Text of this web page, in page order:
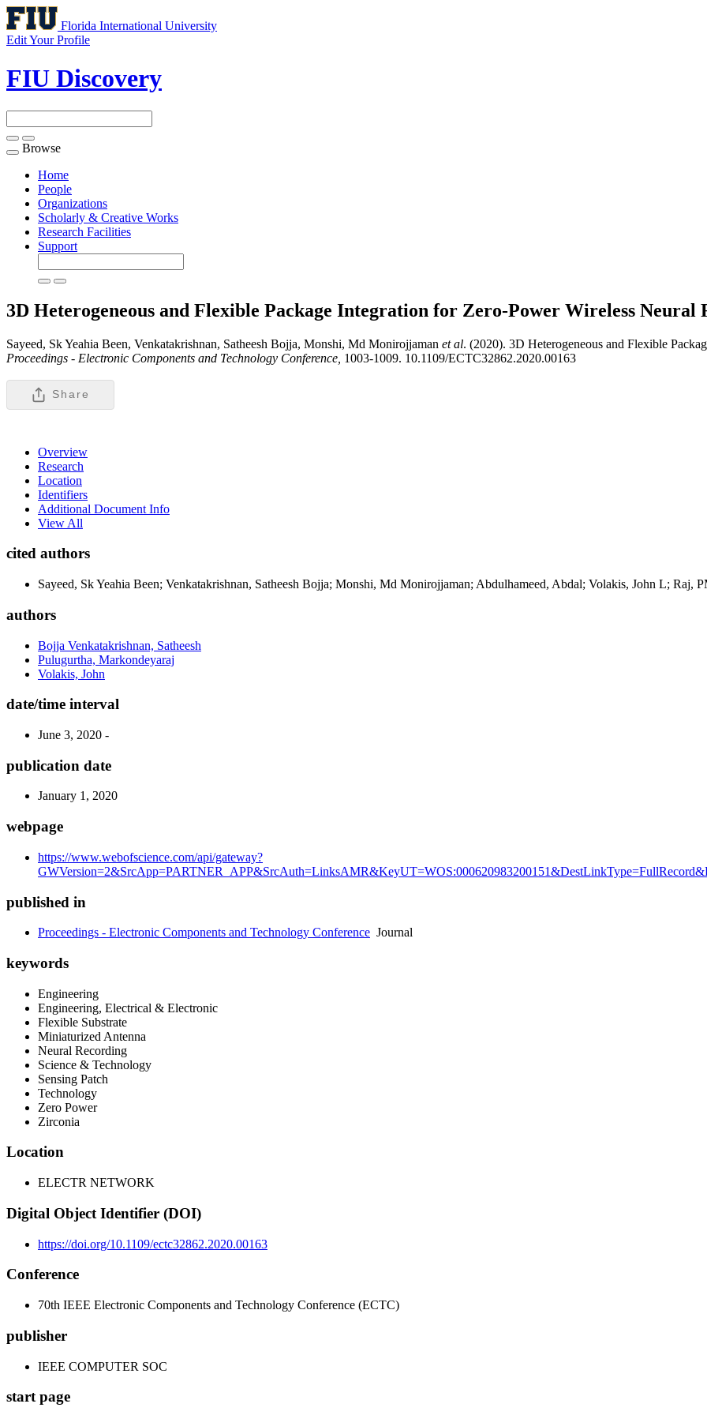
Florida International University
Edit Your Profile
FIU Discovery
Toggle
navigation
Browse
Home
People
Organizations
Scholarly & Creative Works
Research Facilities
Support
3D Heterogeneous and Flexible Package Integration for Zero-Power Wireless Neural
Sayeed, Sk Yeahia Been, Venkatakrishnan, Satheesh Bojja, Monshi, Md Monirojjaman et al. (2020). 3D Heterogeneous and Flexible
Proceedings - Electronic Components and Technology Conference, 1003-1009. 10.1109/ECTC32862.2020.00163
Share
Overview
Research
Location
Identifiers
Additional Document Info
View All
cited authors
Sayeed, Sk Yeahia Been; Venkatakrishnan, Satheesh Bojja; Monshi, Md Monirojjaman; Abdulhameed, Abdal; Volakis, John L; Raj,
authors
Bojja Venkatakrishnan, Satheesh
Pulugurtha, Markondeyaraj
Volakis, John
date/time interval
June 3, 2020 -
publication date
January 1, 2020
webpage
https://www.webofscience.com/api/gateway?
published in
Proceedings - Electronic Components and Technology Conference Journal
keywords
Engineering
Engineering, Electrical & Electronic
Flexible Substrate
Miniaturized Antenna
Neural Recording
Science & Technology
Sensing Patch
Technology
Zero Power
Zirconia
Location
ELECTR NETWORK
Digital Object Identifier (DOI)
https://doi.org/10.1109/ectc32862.2020.00163
Conference
70th IEEE Electronic Components and Technology Conference (ECTC)
publisher
IEEE COMPUTER SOC
start page